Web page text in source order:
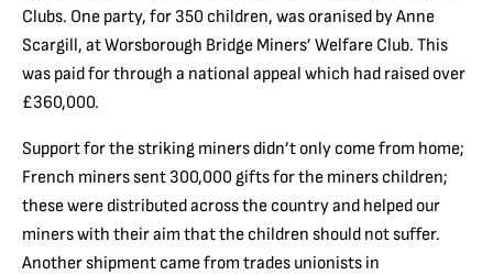
Clubs. One party, for 350 children, was oranised by Anne
Scargill, at Worsborough Bridge Miners’ Welfare Club. This
was paid for through a national appeal which had raised over
£360,000.
Support for the striking miners didn’t only come from home;
French miners sent 300,000 gifts for the miners children;
these were distributed across the country and helped our
miners with their aim that the children should not suffer.
Another shipment came from trades unionists in